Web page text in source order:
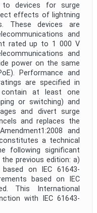
Reset
to devices for surge
effects of lightning
These devices are
and
rated up to 1 000 V
and
power on the same
Performance and
are specified in
at least one
or switching) and
and divert surge
and replaces the
and
a technical
following significant
previous edition: a)
on IEC 61643-
based on IEC
This International
with IEC 61643-